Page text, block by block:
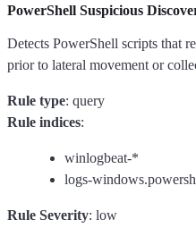
PowerShell Suspicious
Detects PowerShell scripts that
prior to lateral movement or
Rule type: query
Rule indices:
winlogbeat-*
logs-
Rule Severity: low